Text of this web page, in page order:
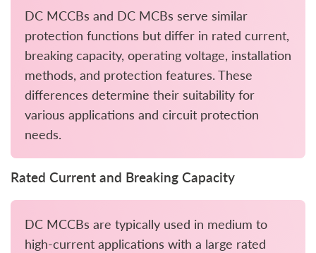
DC MCCBs and DC MCBs serve similar
protection functions but differ in rated current,
breaking capacity, operating voltage, installation
methods, and protection features. These
differences determine their suitability for
various applications and circuit protection
needs.
Rated Current and Breaking Capacity
DC MCCBs are typically used in medium to
high-current applications with a large rated